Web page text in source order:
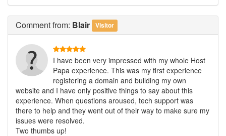
Commentfrom: Blair Visitor
I have been very impressed with my whole Host
Papa experience. This was my first experience
registering a domain and building my own
website and I have only positive things to say about this
experience. When questions aroused, tech support was
there to help and they went out of their way to make sure my
issues were resolved.
Two thumbs up!